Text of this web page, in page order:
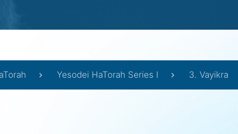
Yesodei HaTorah Series I 3. Vayikra